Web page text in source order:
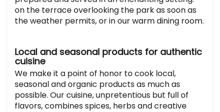
on the terrace overlooking the park as soon as
the weather permits, or in our warm dining room.
Local and seasonal products for authentic
cuisine
We make it a point of honor to cook local,
seasonal and organic products as much as
possible. Our cuisine, unpretentious but full of
flavors, combines spices, herbs and creative